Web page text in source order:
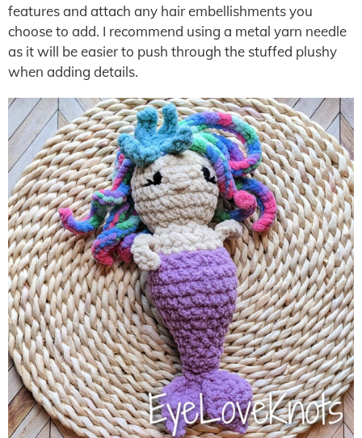
features and attach any hair embellishments you
choose to add. I recommend using a metal yarn needle
as it will be easier to push through the stuffed plushy
when adding details.